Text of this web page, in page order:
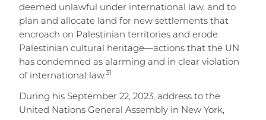
deemed unlawful under international law, and to
plan and allocate land for new settlements that
encroach on Palestinian territories and erode
Palestinian cultural heritage—actions that the UN
has condemned as alarming and in clear violation
of international law.31
During his September 22, 2023, address to the
United Nations General Assembly in New York,